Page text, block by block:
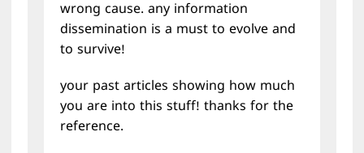
wrong cause. any information
dissemination is a must to evolve and
to survive!
your past articles showing how much
you are into this stuff! thanks for the
reference.